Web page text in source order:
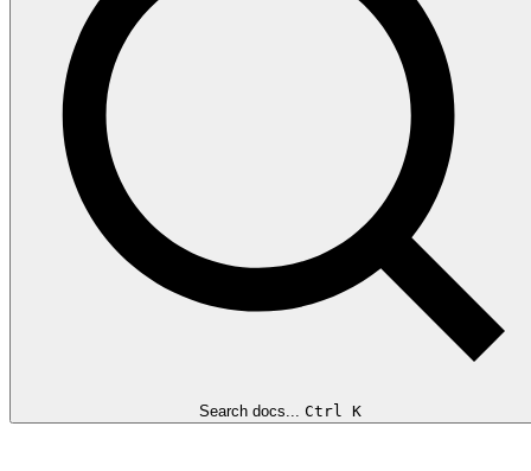
Search docs... Ctrl K